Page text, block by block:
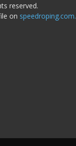
reserved.
on speedroping.com.